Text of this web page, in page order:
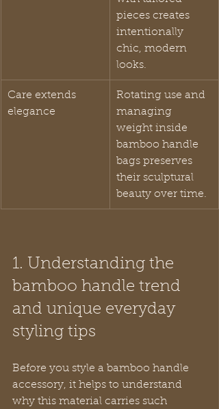
pieces creates
intentionally
chic, modern
looks.
Care extends
elegance
Rotating use and
managing
weight inside
bamboo handle
bags preserves
their sculptural
beauty over time.
1. Understanding the
bamboo handle trend
and unique everyday
styling tips
Before you style a bamboo handle
accessory, it helps to understand
why this material carries such